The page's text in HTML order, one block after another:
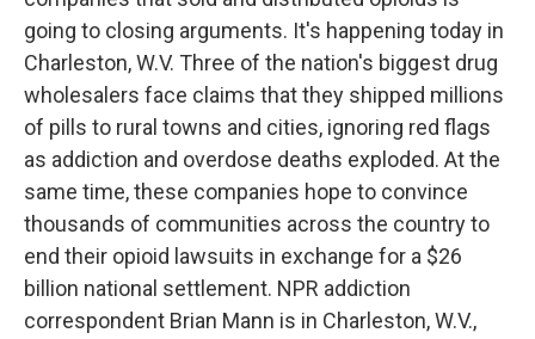
going to closing arguments. It's happening today in
Charleston, W.V. Three of the nation's biggest drug
wholesalers face claims that they shipped millions
of pills to rural towns and cities, ignoring red flags
as addiction and overdose deaths exploded. At the
same time, these companies hope to convince
thousands of communities across the country to
end their opioid lawsuits in exchange for a $26
billion national settlement. NPR addiction
correspondent Brian Mann is in Charleston, W.V.,